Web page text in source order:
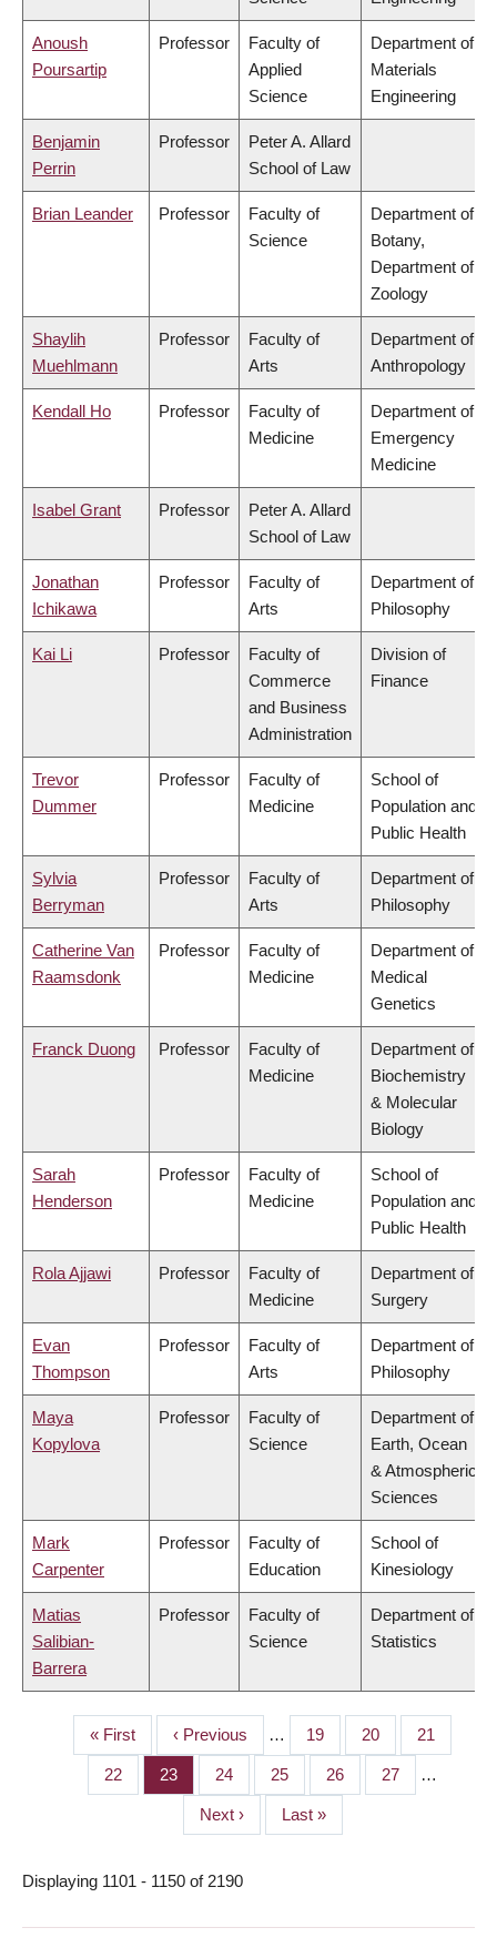
Anoush
Poursartip
Professor
Faculty of
Applied
Science
Department of
Materials
Engineering
Benjamin
Perrin
Professor
Peter A. Allard
School of Law
Brian Leander Professor
Faculty of
Science
Department of
Botany,
Department of
Zoology
Shaylih
Muehlmann
Professor
Faculty of
Arts
Department of
Anthropology
Kendall Ho Professor
Faculty of
Medicine
Department of
Emergency
Medicine
Isabel Grant Professor
Peter A. Allard
School of Law
Jonathan
Ichikawa
Professor
Faculty of
Arts
Department of
Philosophy
Kai Li Professor
Faculty of
Commerce
and Business
Administration
Division of
Finance
Trevor
Dummer
Professor
Faculty of
Medicine
School of
Population and
Public Health
Sylvia
Berryman
Professor
Faculty of
Arts
Department of
Philosophy
Catherine Van
Raamsdonk
Professor
Faculty of
Medicine
Department of
Medical
Genetics
Franck Duong Professor
Faculty of
Medicine
Department of
Biochemistry
& Molecular
Biology
Sarah
Henderson
Professor
Faculty of
Medicine
School of
Population and
Public Health
Rola Ajjawi Professor
Faculty of
Medicine
Department of
Surgery
Evan
Thompson
Professor
Faculty of
Arts
Department of
Philosophy
Maya
Kopylova
Professor
Faculty of
Science
Department of
Earth, Ocean
& Atmospheric
Sciences
Mark
Carpenter
Professor
Faculty of
Education
School of
Kinesiology
Matias
Salibian-
Barrera
Professor
Faculty of
Science
Department of
Statistics
PAGINATION
First
page
« First
Previous
page
‹ Previous … Page
19 Page
20 Page
21
Page
22 Page
23 Page
24 Page
25 Page
26 Page
27 …
Next
page
Next ›
Last
page
Last »
Displaying 1101 - 1150 of 2190